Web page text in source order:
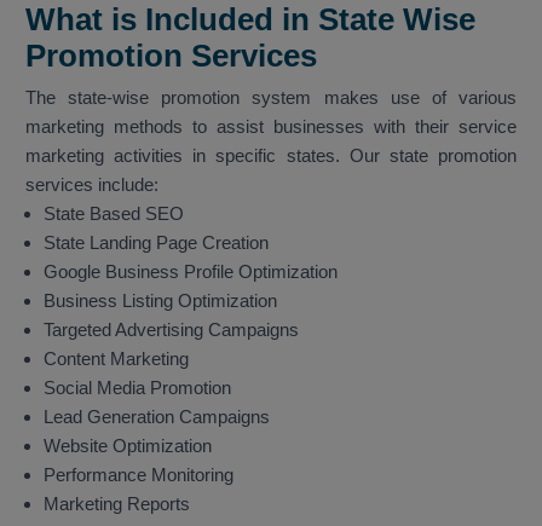
What is Included in State Wise
Promotion Services
The state-wise promotion system makes use of various
marketing methods to assist businesses with their service
marketing activities in specific states. Our state promotion
services include:
State Based SEO
State Landing Page Creation
Google Business Profile Optimization
Business Listing Optimization
Targeted Advertising Campaigns
Content Marketing
Social Media Promotion
Lead Generation Campaigns
Website Optimization
Performance Monitoring
Marketing Reports